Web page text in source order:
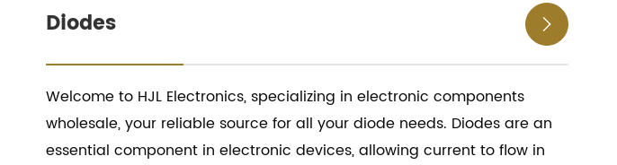
Diodes 
Welcome to HJL Electronics, specializing in electronic components
wholesale, your reliable source for all your diode needs. Diodes are an
essential component in electronic devices, allowing current to flow in